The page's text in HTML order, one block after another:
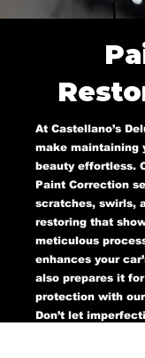
At Castellano’s
make maintaining
beauty effortless.
Paint Correction
scratches, swirls,
restoring that
meticulous
enhances your
also prepares it
protection with our
Don’t let